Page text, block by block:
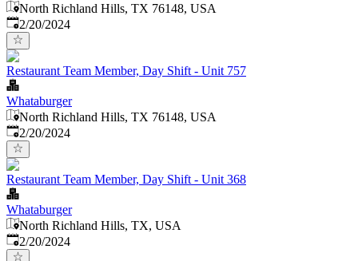
North Richland Hills, TX 76148, USA
Published:
2/20/2024
Restaurant Team Member, Day Shift - Unit 757
Whataburger
North Richland Hills, TX 76148, USA
Published:
2/20/2024
Restaurant Team Member, Day Shift - Unit 368
Whataburger
North Richland Hills, TX, USA
Published:
2/20/2024